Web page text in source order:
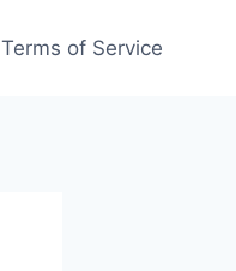
Terms of Service